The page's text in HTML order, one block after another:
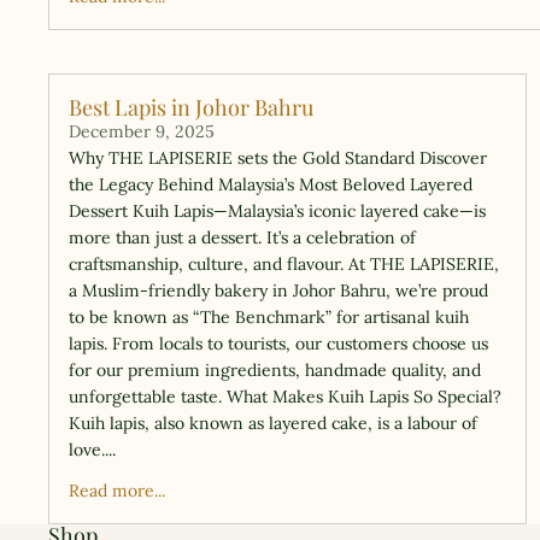
Best Lapis in Johor Bahru
December 9, 2025
Why THE LAPISERIE sets the Gold Standard Discover
the Legacy Behind Malaysia’s Most Beloved Layered
Dessert Kuih Lapis—Malaysia’s iconic layered cake—is
more than just a dessert. It’s a celebration of
craftsmanship, culture, and flavour. At THE LAPISERIE,
a Muslim-friendly bakery in Johor Bahru, we’re proud
to be known as “The Benchmark” for artisanal kuih
lapis. From locals to tourists, our customers choose us
for our premium ingredients, handmade quality, and
unforgettable taste. What Makes Kuih Lapis So Special?
Kuih lapis, also known as layered cake, is a labour of
love....
Read more...